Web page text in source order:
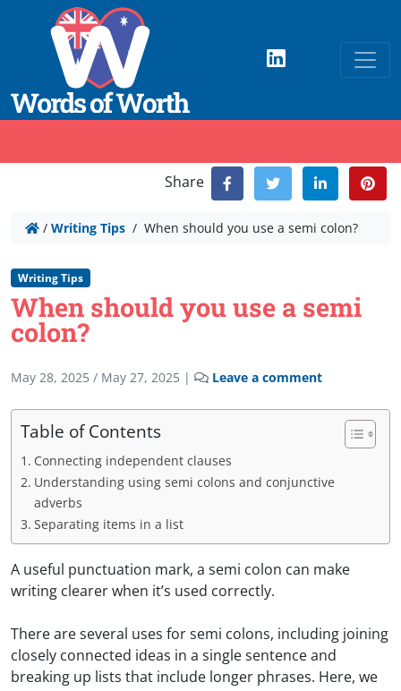
Share
/ Writing Tips / When should you use a semi colon?
Writing Tips
When should you use a semi
colon?
May 28, 2025 / May 27, 2025 | Leave a comment
Table of Contents
Connecting independent clauses
Understanding using semi colons and conjunctive
adverbs
Separating items in a list
A useful punctuation mark, a semi colon can make
writing clearer when it’s used correctly.
There are several uses for semi colons, including joining
closely connected ideas in a single sentence and
breaking up lists that include longer phrases. Here, we